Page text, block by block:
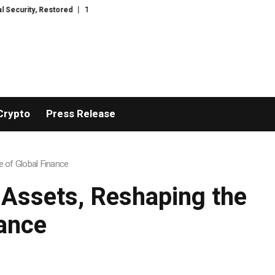
TresorWacht Introduces Advanced Infrastructure for Modern Wealth
Press Release
of Global Finance
Reshaping the